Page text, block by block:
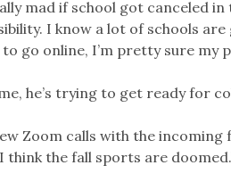
mad if school got canceled
I know a lot of schools
go online, I’m pretty sure my
he’s trying to get ready for
few Zoom calls with the
the fall sports are